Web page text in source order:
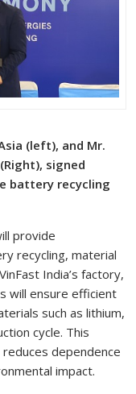
(left), and Mr.
signed
battery recycling
provide
recycling, material
India’s factory,
will ensure efficient
such as lithium,
cycle. This
dependence
impact.